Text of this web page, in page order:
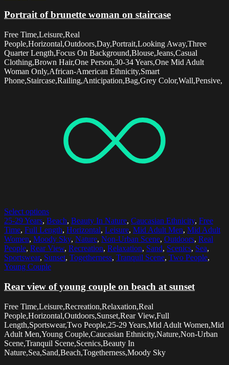
Portrait of brunette woman on staircase
Free Time,Leisure,Real
People,Horizontal,Outdoors,Day,Portrait,Looking Away,Three
Quarter Length,Focus On Background,Blouse,Jeans,Casual
Clothing,Brown Hair,One Person,30-34 Years,One Mid Adult
Woman Only,African-American Ethnicity,Smart
Phone,Staircase,Railing,Anticipation,Bag,Grey Color,Wall,Pensive,
Select options
25-29 Years, Beach, Beauty In Nature, Caucasian Ethnicity, Free
Time, Full Length, Horizontal, Leisure, Mid Adult Men, Mid Adult
Women, Moody Sky, Nature, Non-Urban Scene, Outdoors, Real
People, Rear View, Recreation, Relaxation, Sand, Scenics, Sea,
Sportswear, Sunset, Togetherness, Tranquil Scene, Two People,
Young Couple
Rear view of young couple on beach at sunset
Free Time,Leisure,Recreation,Relaxation,Real
People,Horizontal,Outdoors,Sunset,Rear View,Full
Length,Sportswear,Two People,25-29 Years,Mid Adult Women,Mid
Adult Men,Young Couple,Caucasian Ethnicity,Nature,Non-Urban
Scene,Tranquil Scene,Scenics,Beauty In
Nature,Sea,Sand,Beach,Togetherness,Moody Sky